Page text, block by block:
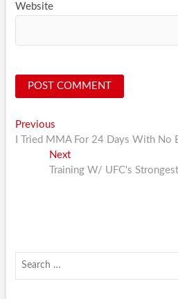
Website
Post
navigation
PreviousPrevious
post:
I Tried MMA For 24 Days With No
NextNext
post:
Training W/ UFC's